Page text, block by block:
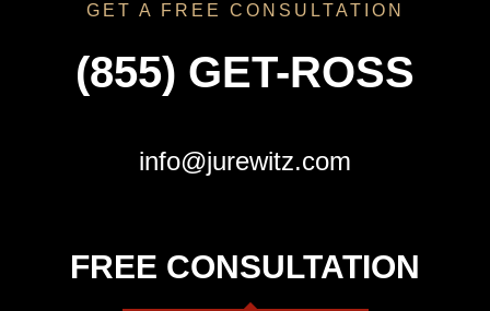
GET A FREE CONSULTATION
(855) GET-ROSS
info@jurewitz.com
FREE CONSULTATION